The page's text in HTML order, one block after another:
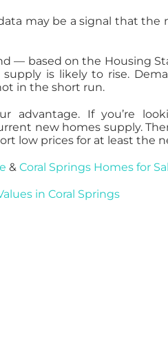
may be a signal that the
— based on the Housing
is likely to rise.
in the short run.
advantage. If you’re
new homes supply.
low prices for at least the
&Coral Springs Homes for
in Coral Springs